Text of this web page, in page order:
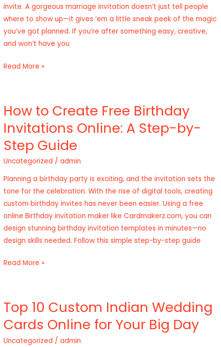
invite. A gorgeous marriage invitation doesn’t just tell people
where to show up—it gives ‘em a little sneak peek of the magic
you’ve got planned. If you’re after something easy, creative,
and won’t have you
Read More »
How to Create Free Birthday
Invitations Online: A Step-by-
Step Guide
Uncategorized /admin
Planning a birthday party is exciting, and the invitation sets the
tone for the celebration. With the rise of digital tools, creating
custom birthday invites has never been easier. Using a free
online Birthday invitation maker like Cardmakerz.com, you can
design stunning birthday invitation templates in minutes—no
design skills needed. Follow this simple step-by-step guide
How
Create
Free
Birthday
Online:
A
Step-
by-
Step
Guide
Read More »
Top 10 Custom Indian Wedding
Cards Online for Your Big Day
Uncategorized /admin
Top
Custom
Indian